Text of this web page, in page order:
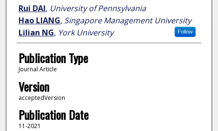
Author
Rui DAI, University of Pennsylvania
Hao LIANG, Singapore Management University
Follow
Lilian NG, York University
Publication Type
Journal Article
Version
acceptedVersion
Publication Date
11-2021